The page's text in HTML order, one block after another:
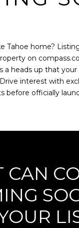
Tahoe home?
on
a heads up that
interest with
before officially
CAN